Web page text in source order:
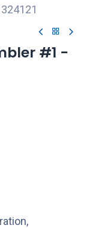
#1 -